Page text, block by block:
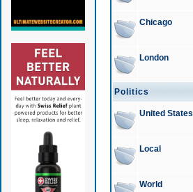
Chicago
London
Politics
United States
Local
World